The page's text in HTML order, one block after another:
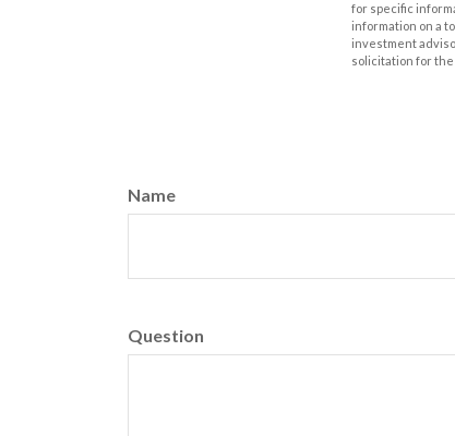
for specific
information on a
investment
solicitation for
Name
Question